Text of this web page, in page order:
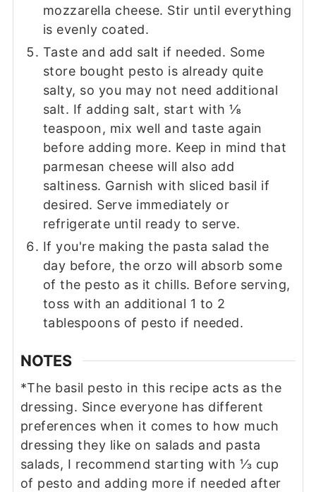
mozzarella cheese. Stir until everything
is evenly coated.
Taste and add salt if needed. Some
store bought pesto is already quite
salty, so you may not need additional
salt. If adding salt, start with ⅛
teaspoon, mix well and taste again
before adding more. Keep in mind that
parmesan cheese will also add
saltiness. Garnish with sliced basil if
desired. Serve immediately or
refrigerate until ready to serve.
If you're making the pasta salad the
day before, the orzo will absorb some
of the pesto as it chills. Before serving,
toss with an additional 1 to 2
tablespoons of pesto if needed.
NOTES
*The basil pesto in this recipe acts as the
dressing. Since everyone has different
preferences when it comes to how much
dressing they like on salads and pasta
salads, I recommend starting with ⅓ cup
of pesto and adding more if needed after